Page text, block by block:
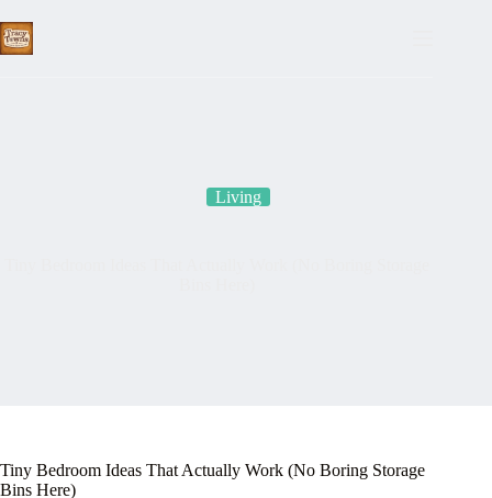
to
content
Living
Tiny Bedroom Ideas That Actually Work (No Boring Storage
Bins Here)